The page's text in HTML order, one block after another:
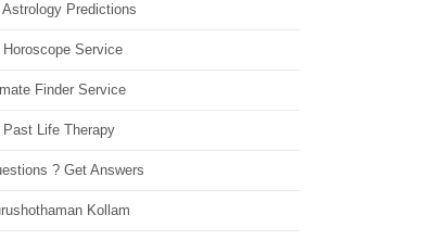
Astrology Predictions
Horoscope Service
Finder Service
Past Life Therapy
? Get Answers
Kollam